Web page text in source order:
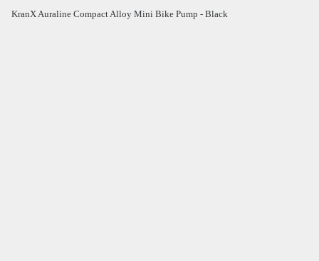
KranX Auraline Compact Alloy Mini Bike Pump - Black